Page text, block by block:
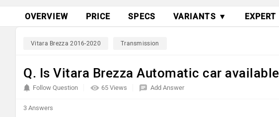
OVERVIEW PRICE SPECS VARIANTS ▼ EXPERT
Vitara Brezza 2016-2020 Transmission
Q. Is Vitara Brezza Automatic car
65 Views
Follow Question Add Answer
3 Answers